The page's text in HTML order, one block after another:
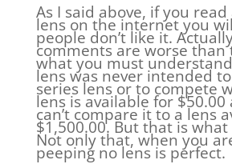
As I said above, if you
lens on the internet you
people don’t like it.
comments are worse than
what you must
lens was never intended to
series lens or to compete
lens is available for $50.00
can’t compare it to a lens
$1,500.00. But that is
Not only that, when you
peeping no lens is perfect.